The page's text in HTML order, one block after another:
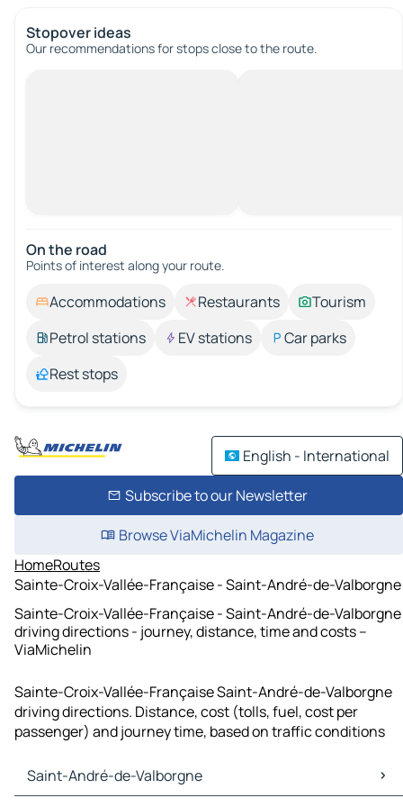
Stopover ideas
Our recommendations for stops close to the route.
On the road
Points of interest along your route.
Accommodations Restaurants
Tourism
Petrol stations
EV stations
Car parks
Rest stops
English - International
Subscribe to our Newsletter
Browse ViaMichelin Magazine
HomeRoutes
Sainte-Croix-Vallée-Française - Saint-André-de-Valborgne
Sainte-Croix-Vallée-Française - Saint-André-de-Valborgne
driving directions - journey, distance, time and costs –
ViaMichelin
Sainte-Croix-Vallée-Française Saint-André-de-Valborgne
driving directions. Distance, cost (tolls, fuel, cost per
passenger) and journey time, based on traffic conditions
Saint-André-de-Valborgne